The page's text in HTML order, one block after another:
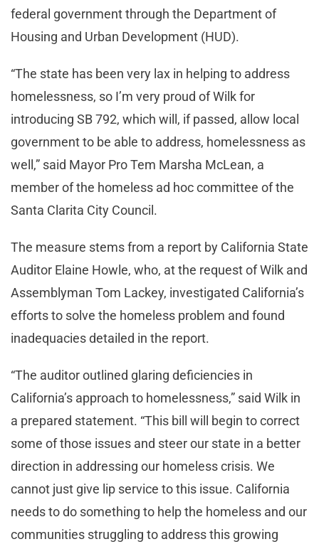
federal government through the Department of
Housing and Urban Development (HUD).
“The state has been very lax in helping to address
homelessness, so I’m very proud of Wilk for
introducing SB 792, which will, if passed, allow local
government to be able to address, homelessness as
well,” said Mayor Pro Tem Marsha McLean, a
member of the homeless ad hoc committee of the
Santa Clarita City Council.
The measure stems from a report by California State
Auditor Elaine Howle, who, at the request of Wilk and
Assemblyman Tom Lackey, investigated California’s
efforts to solve the homeless problem and found
inadequacies detailed in the report.
“The auditor outlined glaring deficiencies in
California’s approach to homelessness,” said Wilk in
a prepared statement. “This bill will begin to correct
some of those issues and steer our state in a better
direction in addressing our homeless crisis. We
cannot just give lip service to this issue. California
needs to do something to help the homeless and our
communities struggling to address this growing